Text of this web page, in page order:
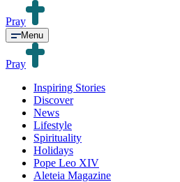
Pray
Menu
Pray
Inspiring Stories
Discover
News
Lifestyle
Spirituality
Holidays
Pope Leo XIV
Aleteia Magazine